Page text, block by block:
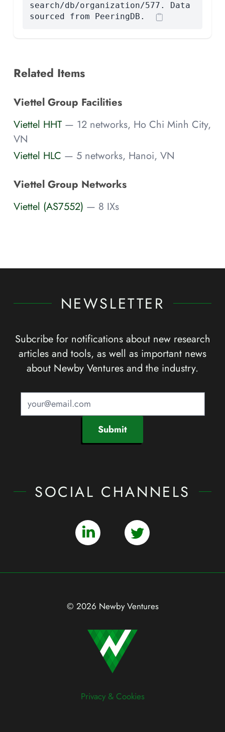
search/db/organization/577. Data
sourced from PeeringDB.
Related Items
Viettel Group Facilities
Viettel HHT — 12 networks, Ho Chi Minh City,
VN
Viettel HLC — 5 networks, Hanoi, VN
Viettel Group Networks
Viettel (AS7552) — 8 IXs
NEWSLETTER
Subcribe for notifications about new research
articles and tools, as well as important news
about Newby Ventures and the industry.
Submit
SOCIAL CHANNELS
© 2026 Newby Ventures
Privacy & Cookies